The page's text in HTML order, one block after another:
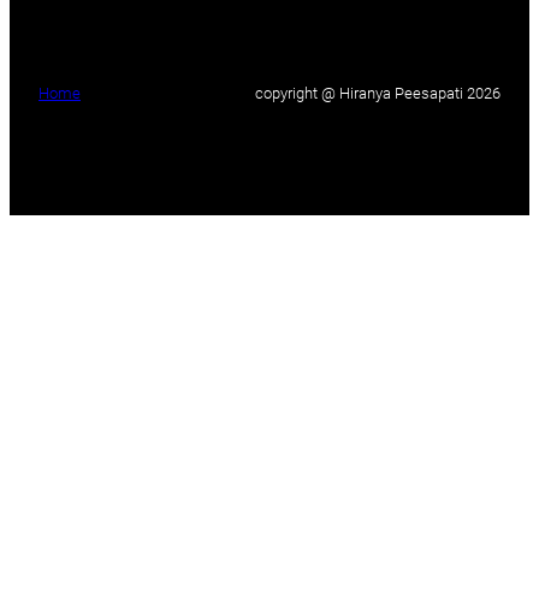
Home copyright @ Hiranya Peesapati 2026